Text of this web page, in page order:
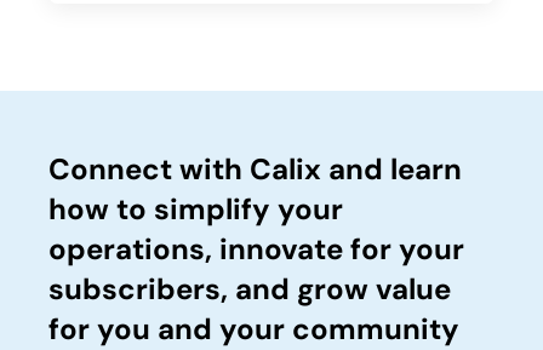
Connect with Calix and learn
how to simplify your
operations, innovate for your
subscribers, and grow value
for you and your community